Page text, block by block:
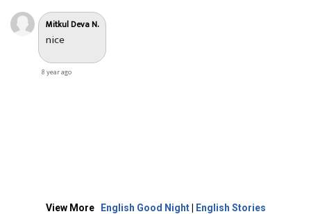
Mitkul Deva N.
nice
8 year ago
View More English Good Night English Stories